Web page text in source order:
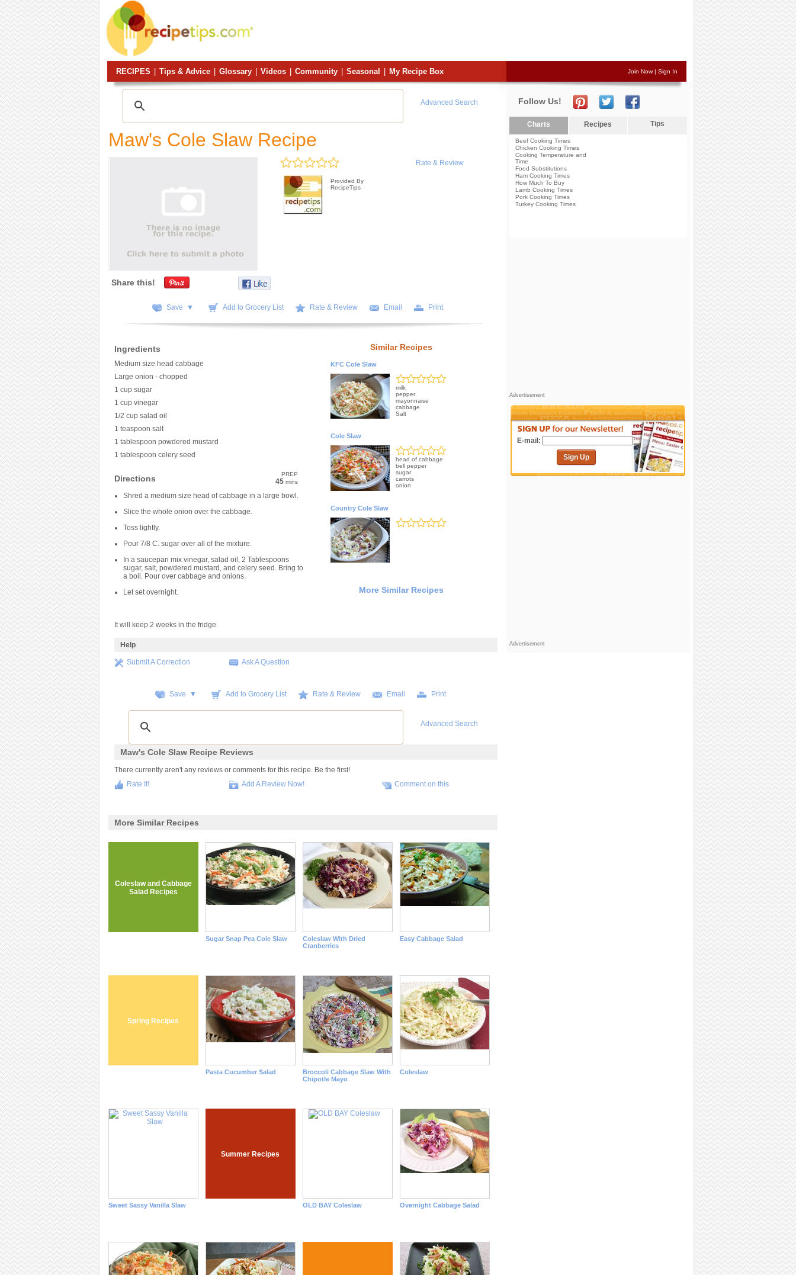
RECIPES Tips & Advice Glossary Videos Community Seasonal My Recipe Box Join Now| Sign In
Advanced Search
Maw's Cole Slaw Recipe
Rate & Review
Provided By
RecipeTips
Share this!
Save ▼ Add to Grocery List Rate & Review Email Print
Ingredients
Medium size head cabbage
Large onion - chopped
1 cup sugar
1 cup vinegar
1/2 cup salad oil
1 teaspoon salt
1 tablespoon powdered mustard
1 tablespoon celery seed
Directions PREP
45mins
Shred a medium size head of cabbage in a large bowl.
Slice the whole onion over the cabbage.
Toss lightly.
Pour 7/8 C. sugar over all of the mixture.
In a saucepan mix vinegar, salad oil, 2 Tablespoons
sugar, salt, powdered mustard, and celery seed. Bring to
a boil. Pour over cabbage and onions.
Let set overnight.
It will keep 2 weeks in the fridge.
Similar Recipes
KFC Cole Slaw
milk
pepper
mayonnaise
cabbage
Salt
Cole Slaw
head of cabbage
bell pepper
sugar
carrots
onion
Country Cole Slaw
More Similar Recipes
Help
Submit A Correction Ask A Question
Save ▼ Add to Grocery List Rate & Review Email Print
Advanced Search
Maw's Cole Slaw Recipe Reviews
There currently aren't any reviews or comments for this recipe. Be the first!
Rate It!
Add A Review Now! Comment on this
More Similar Recipes
Coleslaw and Cabbage
Salad Recipes
Sugar Snap Pea Cole Slaw
Coleslaw With Dried
Cranberries
Easy Cabbage Salad
Spring Recipes
Pasta Cucumber Salad
Broccoli Cabbage Slaw With
Chipotle Mayo
Coleslaw
Sweet Sassy Vanilla Slaw
Summer Recipes
OLD BAY Coleslaw Overnight Cabbage Salad
Follow Us!
Charts Recipes Tips
Beef Cooking Times
Chicken Cooking Times
Cooking Temperature and
Time
Food Substitutions
Ham Cooking Times
How Much To Buy
Lamb Cooking Times
Pork Cooking Times
Turkey Cooking Times
Advertisement
E-mail:
Sign Up
Advertisement